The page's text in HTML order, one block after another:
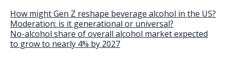
How might Gen Z reshape beverage alcohol in the US?
Moderation: is it generational or universal?
No-alcohol share of overall alcohol market expected
to grow to nearly 4% by 2027